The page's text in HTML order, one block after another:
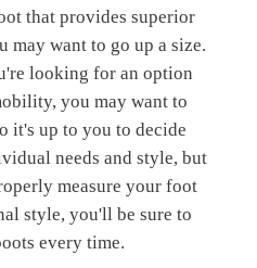
that provides superior
may want to go up a size.
looking for an option
you may want to
it's up to you to decide
needs and style, but
measure your foot
style, you'll be sure to
every time.